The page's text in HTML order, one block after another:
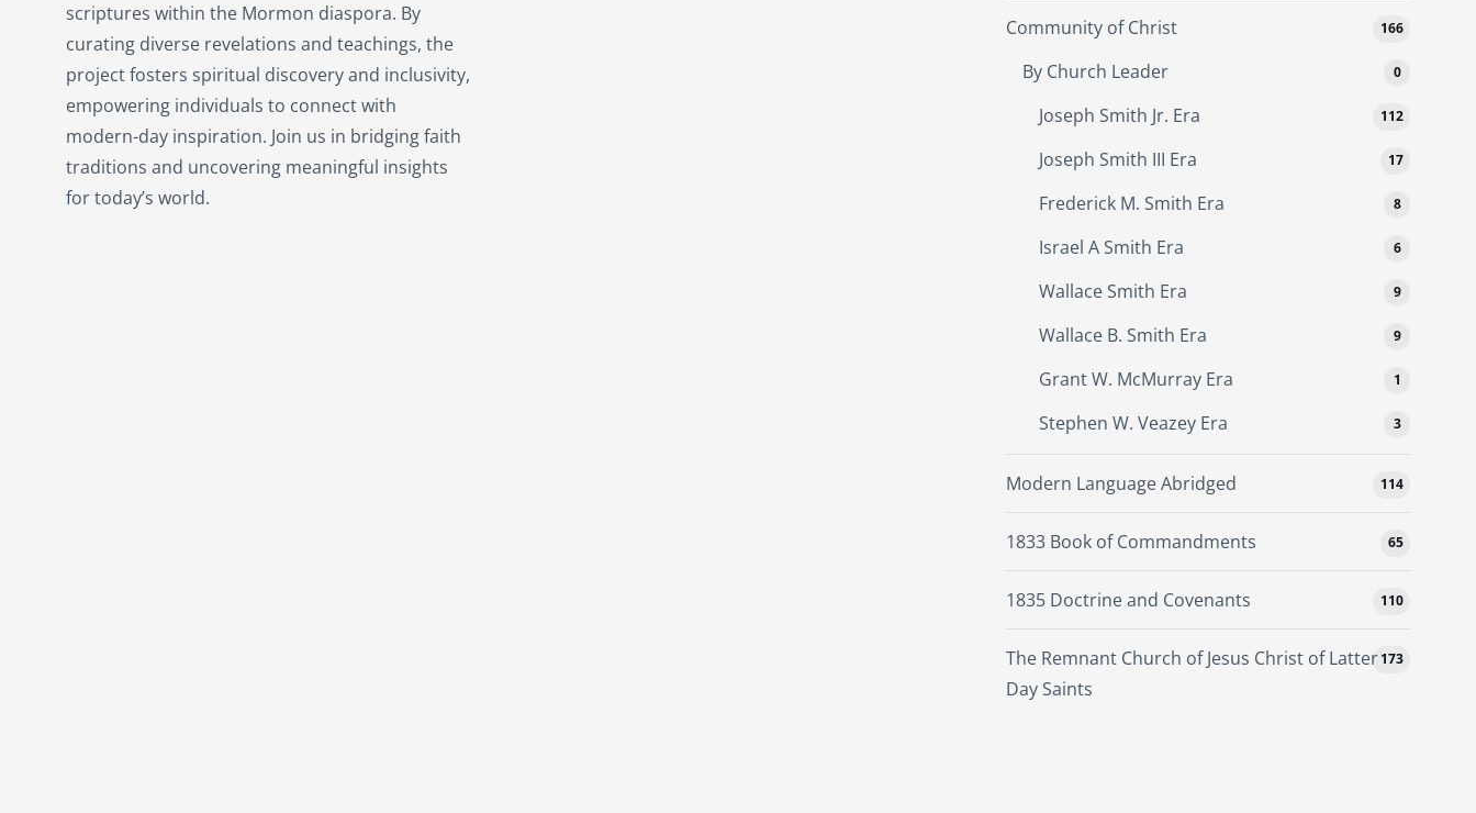
scriptures within the Mormon diaspora. By
curating diverse revelations and teachings, the
project fosters spiritual discovery and inclusivity,
empowering individuals to connect with
modern-day inspiration. Join us in bridging faith
traditions and uncovering meaningful insights
for today’s world.
Community of Christ 166
By Church Leader 0
Joseph Smith Jr. Era 112
Joseph Smith III Era 17
Frederick M. Smith Era 8
Israel A Smith Era 6
Wallace Smith Era 9
Wallace B. Smith Era 9
Grant W. McMurray Era 1
Stephen W. Veazey Era 3
Modern Language Abridged 114
1833 Book of Commandments 65
1835 Doctrine and Covenants 110
The Remnant Church of Jesus Christ of Latter
Day Saints
173